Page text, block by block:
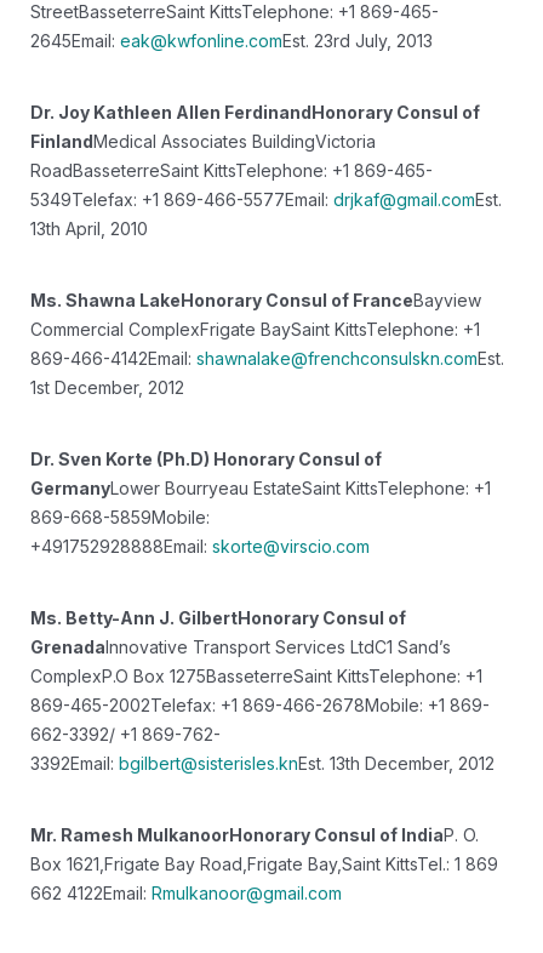
StreetBasseterreSaint KittsTelephone: +1 869-465-
2645Email: eak@kwfonline.comEst. 23rd July, 2013
Dr. Joy Kathleen Allen FerdinandHonorary Consul of
FinlandMedical Associates BuildingVictoria
RoadBasseterreSaint KittsTelephone: +1 869-465-
5349Telefax: +1 869-466-5577Email: drjkaf@gmail.comEst.
13th April, 2010
Ms. Shawna LakeHonorary Consul of FranceBayview
Commercial ComplexFrigate BaySaint KittsTelephone: +1
869-466-4142Email: shawnalake@frenchconsulskn.comEst.
1st December, 2012
Dr. Sven Korte (Ph.D) Honorary Consul of
GermanyLower Bourryeau EstateSaint KittsTelephone: +1
869-668-5859Mobile:
+491752928888Email: skorte@virscio.com
Ms. Betty-Ann J. GilbertHonorary Consul of
GrenadaInnovative Transport Services LtdC1 Sand’s
ComplexP.O Box 1275BasseterreSaint KittsTelephone: +1
869-465-2002Telefax: +1 869-466-2678Mobile: +1 869-
662-3392/ +1 869-762-
3392Email: bgilbert@sisterisles.knEst. 13th December, 2012
Mr. Ramesh MulkanoorHonorary Consul of IndiaP. O.
Box 1621, Frigate Bay Road, Frigate Bay,Saint KittsTel.: 1 869
662 4122Email: Rmulkanoor@gmail.com